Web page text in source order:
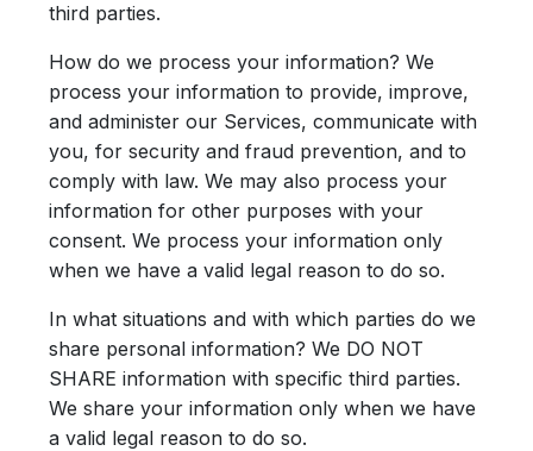
third parties.
How do we process your information?We
process your information to provide, improve,
and administer our Services, communicate with
you, for security and fraud prevention, and to
comply with law. We may also process your
information for other purposes with your
consent. We process your information only
when we have a valid legal reason to do so.
In what situations and with which parties do we
share personal information?We DO NOT
SHARE information with specific third parties.
We share your information only when we have
a valid legal reason to do so.